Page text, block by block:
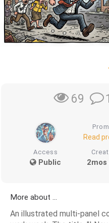
69 1
Read
Access
Public 2mos
More about ...
An illustrated multi-panel